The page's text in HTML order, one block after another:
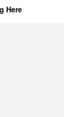
Here